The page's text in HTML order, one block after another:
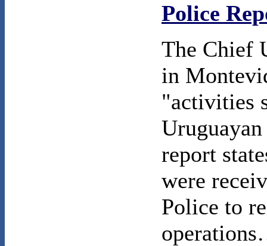
Police
The Chief
in
"activities
report
were
Police to